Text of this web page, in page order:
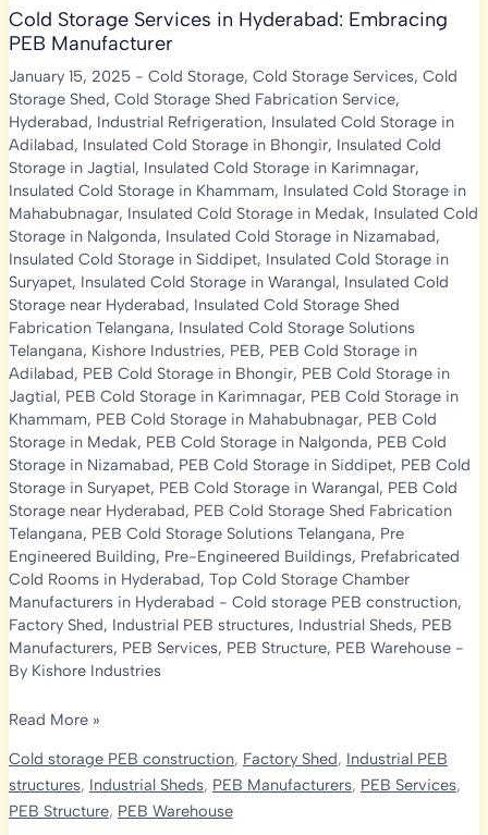
Cold Storage Services in Hyderabad: Embracing
PEB Manufacturer
January 15, 2025 - Cold Storage, Cold Storage Services, Cold
Storage Shed, Cold Storage Shed Fabrication Service,
Hyderabad, Industrial Refrigeration, Insulated Cold Storage in
Adilabad, Insulated Cold Storage in Bhongir, Insulated Cold
Storage in Jagtial, Insulated Cold Storage in Karimnagar,
Insulated Cold Storage in Khammam, Insulated Cold Storage in
Mahabubnagar, Insulated Cold Storage in Medak, Insulated Cold
Storage in Nalgonda, Insulated Cold Storage in Nizamabad,
Insulated Cold Storage in Siddipet, Insulated Cold Storage in
Suryapet, Insulated Cold Storage in Warangal, Insulated Cold
Storage near Hyderabad, Insulated Cold Storage Shed
Fabrication Telangana, Insulated Cold Storage Solutions
Telangana, Kishore Industries, PEB, PEB Cold Storage in
Adilabad, PEB Cold Storage in Bhongir, PEB Cold Storage in
Jagtial, PEB Cold Storage in Karimnagar, PEB Cold Storage in
Khammam, PEB Cold Storage in Mahabubnagar, PEB Cold
Storage in Medak, PEB Cold Storage in Nalgonda, PEB Cold
Storage in Nizamabad, PEB Cold Storage in Siddipet, PEB Cold
Storage in Suryapet, PEB Cold Storage in Warangal, PEB Cold
Storage near Hyderabad, PEB Cold Storage Shed Fabrication
Telangana, PEB Cold Storage Solutions Telangana, Pre
Engineered Building, Pre-Engineered Buildings, Prefabricated
Cold Rooms in Hyderabad, Top Cold Storage Chamber
Manufacturers in Hyderabad - Cold storage PEB construction,
Factory Shed, Industrial PEB structures, Industrial Sheds, PEB
Manufacturers, PEB Services, PEB Structure, PEB Warehouse-
By Kishore Industries
Cold
Services
in
Hyderabad:
Read More »
Cold storage PEB construction, Factory Shed, Industrial PEB
structures, Industrial Sheds, PEB Manufacturers, PEB Services,
PEB Structure, PEB Warehouse